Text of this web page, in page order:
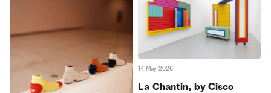
14 May 2026
La Chantin, by Cisco